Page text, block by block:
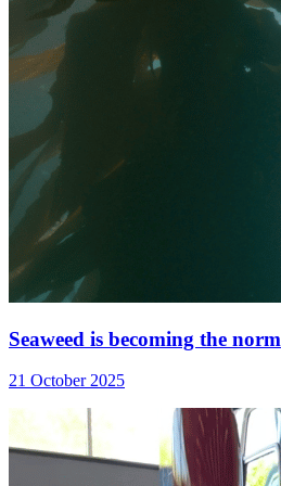
Seaweed is becoming the norm
21 October 2025